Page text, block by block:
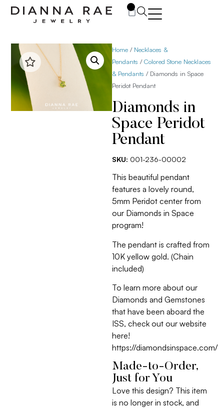
Home / Necklaces &
Pendants /Colored Stone Necklaces
& Pendants / Diamonds in Space
Peridot Pendant
Diamonds in
Space Peridot
Pendant
SKU: 001-236-00002
This beautiful pendant
features a lovely round,
5mm Peridot center from
our Diamonds in Space
program!
The pendant is crafted from
10K yellow gold. (Chain
included)
To learn more about our
Diamonds and Gemstones
that have been aboard the
ISS, check out our website
here!
https://diamondsinspace.com/
Made-to-Order,
Just for You
Love this design? This item
is no longer in stock, and